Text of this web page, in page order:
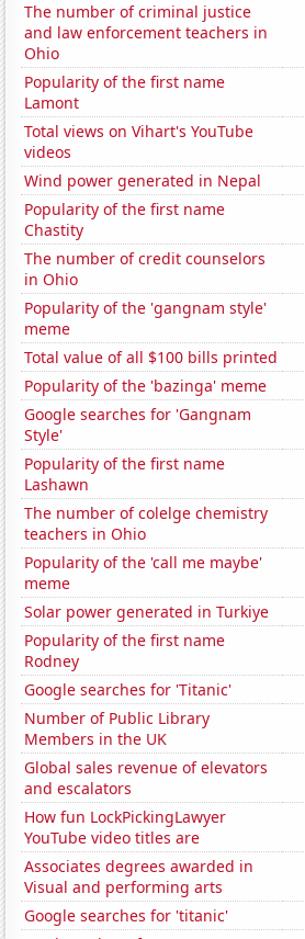
The number of criminal justice
and law enforcement teachers in
Ohio
Popularity of the first name
Lamont
Total views on Vihart's YouTube
videos
Wind power generated in Nepal
Popularity of the first name
Chastity
The number of credit counselors
in Ohio
Popularity of the 'gangnam style'
meme
Total value of all $100 bills printed
Popularity of the 'bazinga' meme
Google searches for 'Gangnam
Style'
Popularity of the first name
Lashawn
The number of colelge chemistry
teachers in Ohio
Popularity of the 'call me maybe'
meme
Solar power generated in Turkiye
Popularity of the first name
Rodney
Google searches for 'Titanic'
Number of Public Library
Members in the UK
Global sales revenue of elevators
and escalators
How fun LockPickingLawyer
YouTube video titles are
Associates degrees awarded in
Visual and performing arts
Google searches for 'titanic'